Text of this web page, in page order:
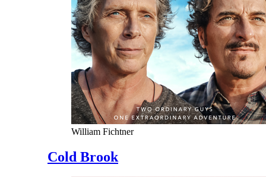
William Fichtner
Cold Brook